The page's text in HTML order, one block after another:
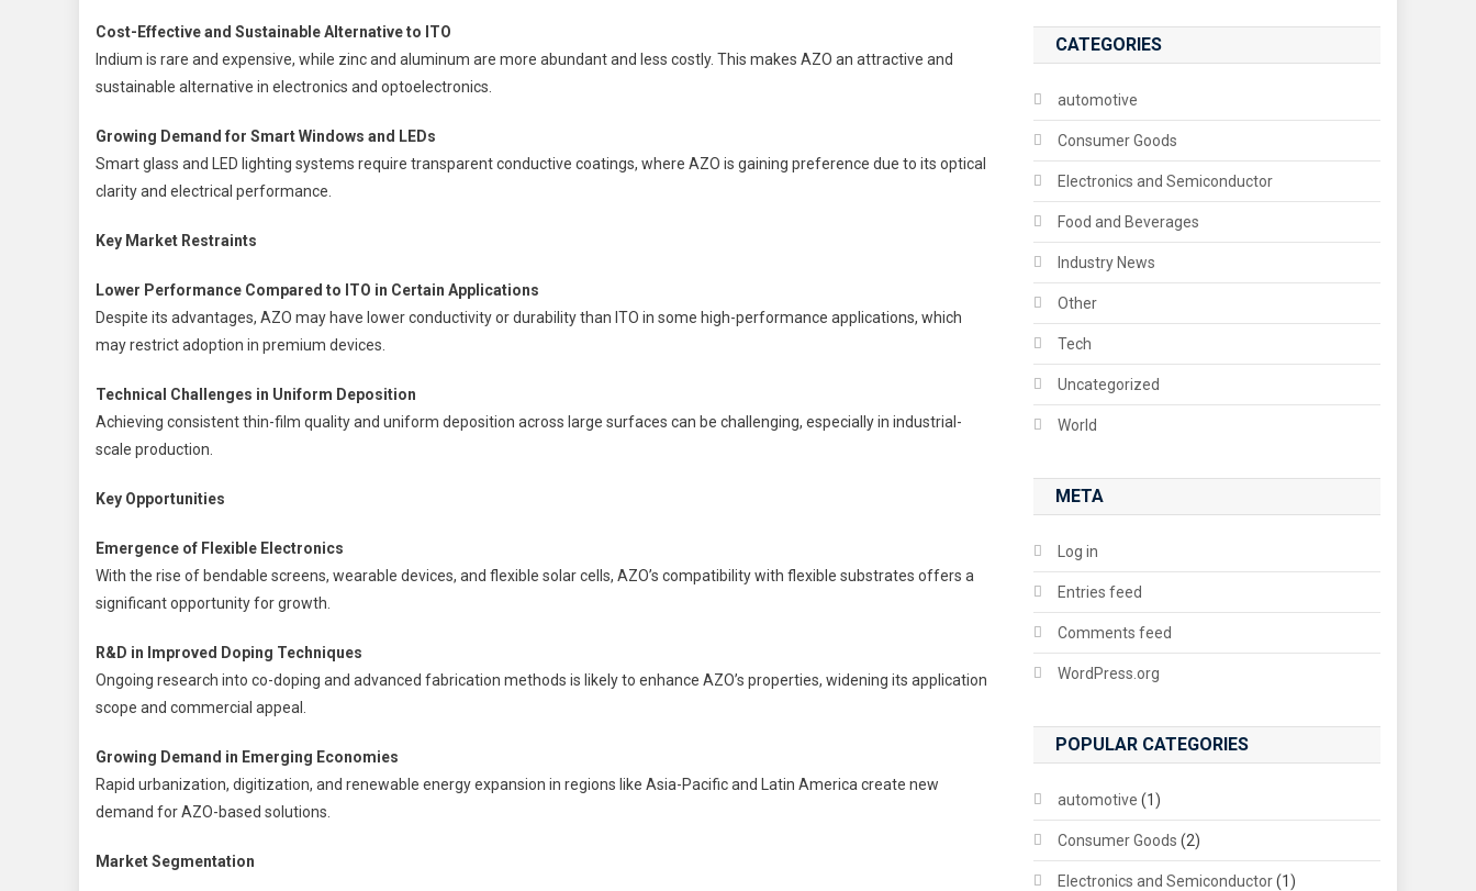
Cost-Effective and Sustainable Alternative to ITO
Indium is rare and expensive, while zinc and aluminum are more abundant and less costly. This makes AZO an attractive and
sustainable alternative in electronics and optoelectronics.
Growing Demand for Smart Windows and LEDs
Smart glass and LED lighting systems require transparent conductive coatings, where AZO is gaining preference due to its optical
clarity and electrical performance.
Key Market Restraints
Lower Performance Compared to ITO in Certain Applications
Despite its advantages, AZO may have lower conductivity or durability than ITO in some high-performance applications, which
may restrict adoption in premium devices.
Technical Challenges in Uniform Deposition
Achieving consistent thin-film quality and uniform deposition across large surfaces can be challenging, especially in industrial-
scale production.
Key Opportunities
Emergence of Flexible Electronics
With the rise of bendable screens, wearable devices, and flexible solar cells, AZO’s compatibility with flexible substrates offers a
significant opportunity for growth.
R&D in Improved Doping Techniques
Ongoing research into co-doping and advanced fabrication methods is likely to enhance AZO’s properties, widening its application
scope and commercial appeal.
Growing Demand in Emerging Economies
Rapid urbanization, digitization, and renewable energy expansion in regions like Asia-Pacific and Latin America create new
demand for AZO-based solutions.
Market Segmentation
CATEGORIES
automotive
Consumer Goods
Electronics and Semiconductor
Food and Beverages
Industry News
Other
Tech
Uncategorized
World
META
Log in
Entries feed
Comments feed
WordPress.org
POPULAR CATEGORIES
automotive (1)
Consumer Goods (2)
Electronics and Semiconductor(1)